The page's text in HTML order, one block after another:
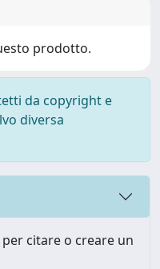
prodotto.
da copyright e
diversa
citare o creare un